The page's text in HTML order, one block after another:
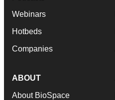
Webinars
Hotbeds
Companies
ABOUT
About BioSpace